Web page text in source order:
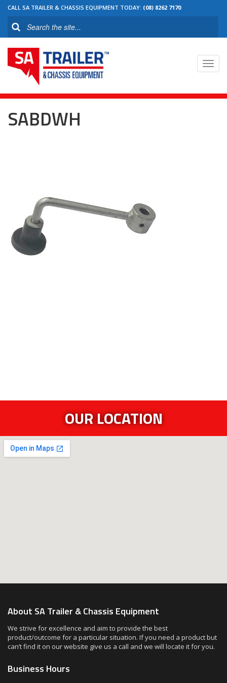
CALL SA TRAILER & CHASSIS EQUIPMENT TODAY: (08) 8262 7170
SABDWH
OUR LOCATION
About SA Trailer & Chassis Equipment
We strive for excellence and aim to provide the best
product/outcome for a particular situation. If you need a product but
can’t find it on our website give us a call and we will locate it for you.
Business Hours